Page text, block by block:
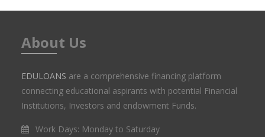
EDULOANS
are a comprehensive financing platform
connecting educational aspirants with potential Financial
Institutions, Investors and endowment Funds.